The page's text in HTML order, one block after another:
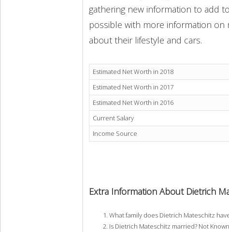
gathering new information to add
possible with more information on
about their lifestyle and cars.
Estimated Net Worth in 2018
Estimated Net Worth in 2017
Estimated Net Worth in 2016
Current Salary
Income Source
Extra Information About Dietrich
What family does Dietrich Mateschitz
Is Dietrich Mateschitz married? Not Known